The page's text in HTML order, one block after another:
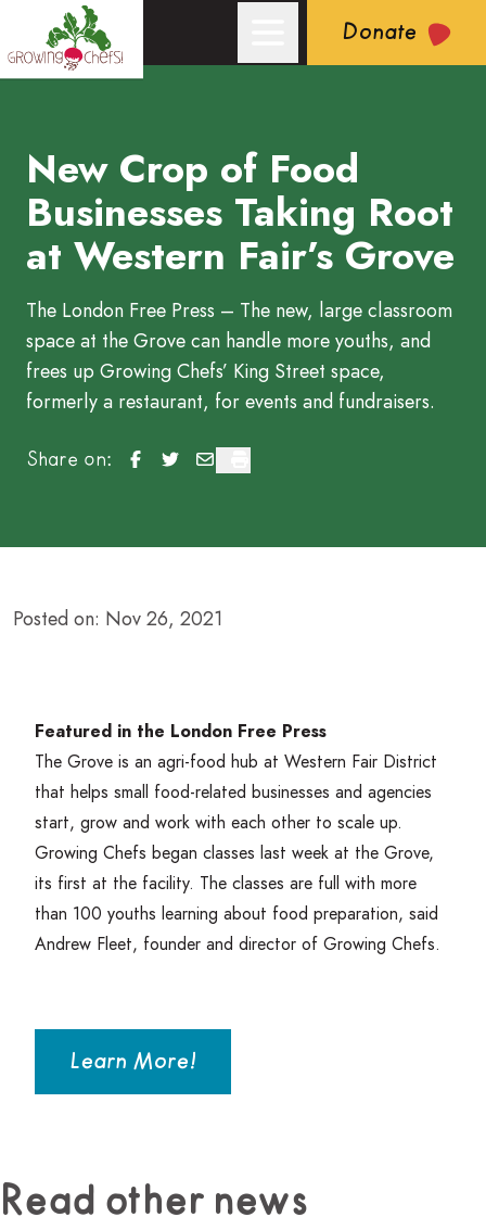
Donate
Growing Chefs! Ontario: New Crop of Food Businesses
New Crop of Food
Businesses Taking Root
at Western Fair’s Grove
The London Free Press – The new, large classroom
space at the Grove can handle more youths, and
frees up Growing Chefs’ King Street space,
formerly a restaurant, for events and fundraisers.
Share on: New Crop of Food Businesses Taking Root at
New Crop of Food Businesses Taking
New Crop of Food Businesses Taking
Posted on: Nov 26, 2021
Featured in the London Free Press
The Grove is an agri-food hub at Western Fair District
that helps small food-related businesses and agencies
start, grow and work with each other to scale up.
Growing Chefs began classes last week at the Grove,
its first at the facility. The classes are full with more
than 100 youths learning about food preparation, said
Andrew Fleet, founder and director of Growing Chefs.
Learn More!
Read other news